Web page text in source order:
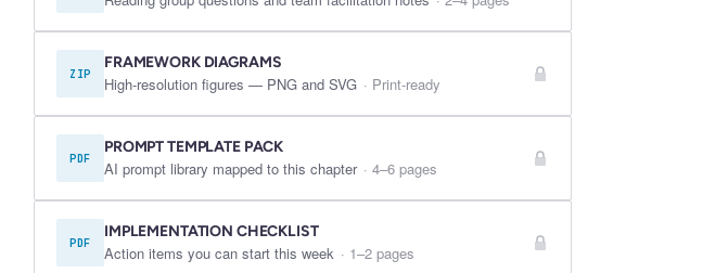
ZIP
FRAMEWORK DIAGRAMS
High-resolution figures — PNG and SVG · Print-ready
PDF
PROMPT TEMPLATE PACK
AI prompt library mapped to this chapter · 4–6 pages
PDF
IMPLEMENTATION CHECKLIST
Action items you can start this week · 1–2 pages